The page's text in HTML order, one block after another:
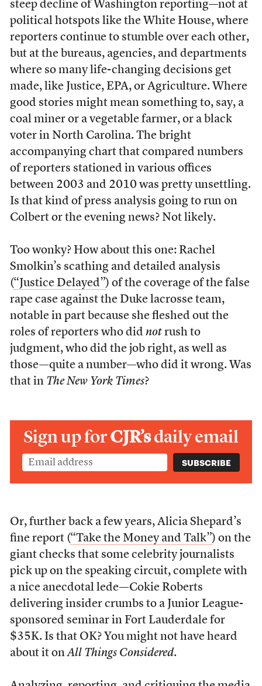
steep decline of Washington reporting—not at
political hotspots like the White House, where
reporters continue to stumble over each other,
but at the bureaus, agencies, and departments
where so many life-changing decisions get
made, like Justice, EPA, or Agriculture. Where
good stories might mean something to, say, a
coal miner or a vegetable farmer, or a black
voter in North Carolina. The bright
accompanying chart that compared numbers
of reporters stationed in various offices
between 2003 and 2010 was pretty unsettling.
Is that kind of press analysis going to run on
Colbert or the evening news? Not likely.
Too wonky? How about this one: Rachel
Smolkin’s scathing and detailed analysis
(“Justice Delayed”) of the coverage of the false
rape case against the Duke lacrosse team,
notable in part because she fleshed out the
roles of reporters who did notrush to
judgment, who did the job right, as well as
those—quite a number—who did it wrong. Was
that in The New York Times?
Sign up forCJR’sdaily email
Or, further back a few years, Alicia Shepard’s
fine report (“Take the Money and Talk”) on the
giant checks that some celebrity journalists
pick up on the speaking circuit, complete with
a nice anecdotal lede—Cokie Roberts
delivering insider crumbs to a Junior League-
sponsored seminar in Fort Lauderdale for
$35K. Is that OK? You might not have heard
about it onAll Things Considered.